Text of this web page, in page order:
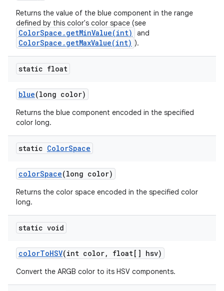
Returns the value of the blue component in the range
defined by this color's color space (see
ColorSpace.getMinValue(int) and
ColorSpace.getMaxValue(int) ).
static float
blue(long color)
Returns the blue component encoded in the specified
color long.
static ColorSpace
colorSpace(long color)
Returns the color space encoded in the specified color
long.
static void
colorToHSV(int color, float[] hsv)
Convert the ARGB color to its HSV components.